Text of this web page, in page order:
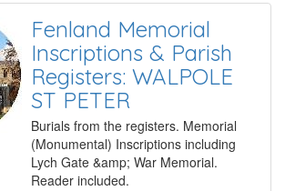
Fenland Memorial
Inscriptions & Parish
Registers: WALPOLE
ST PETER
Burials from the registers. Memorial
(Monumental) Inscriptions including
Lych Gate &amp; War Memorial.
Reader included.